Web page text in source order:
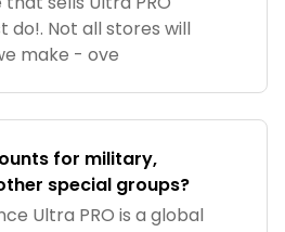
do!. Not all stores will
make - ove
for military,
special groups?
Ultra PRO is a global